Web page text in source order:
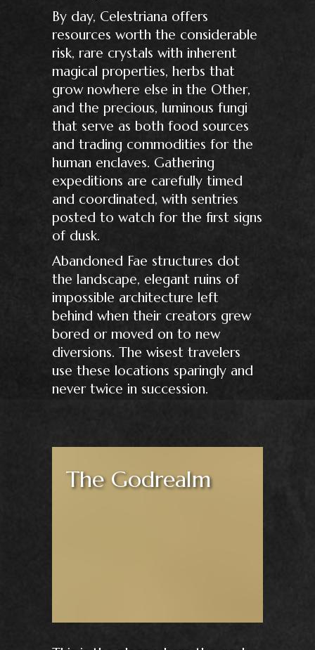
By day, Celestriana offers
resources worth the considerable
risk, rare crystals with inherent
magical properties, herbs that
grow nowhere else in the Other,
and the precious, luminous fungi
that serve as both food sources
and trading commodities for the
human enclaves. Gathering
expeditions are carefully timed
and coordinated, with sentries
posted to watch for the first signs
of dusk.
Abandoned Fae structures dot
the landscape, elegant ruins of
impossible architecture left
behind when their creators grew
bored or moved on to new
diversions. The wisest travelers
use these locations sparingly and
never twice in succession.
The Godrealm